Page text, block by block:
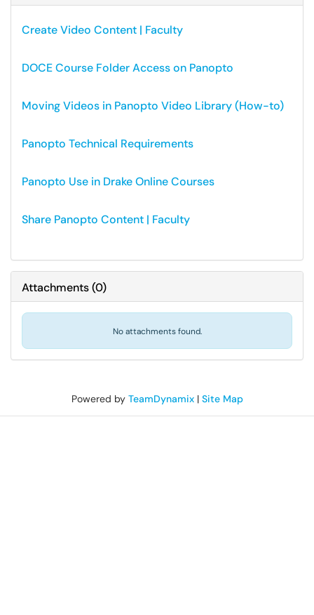
Create Video Content | Faculty
DOCE Course Folder Access on Panopto
Moving Videos in Panopto Video Library (How-to)
Panopto Technical Requirements
Panopto Use in Drake Online Courses
Share Panopto Content | Faculty
Attachments(0)
No attachments found.
Powered by TeamDynamix| Site Map